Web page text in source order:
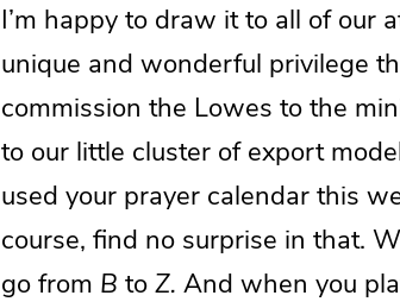
I’m happy to draw it to all of our
unique and wonderful privilege
commission the Lowes to the
to our little cluster of export
used your prayer calendar this
course, find no surprise in that.
go from B to Z. And when you